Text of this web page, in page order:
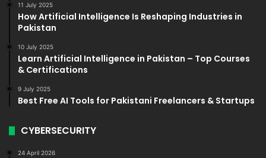
11 July 2025
How Artificial Intelligence Is Reshaping Industries in
Pakistan
10 July 2025
Learn Artificial Intelligence in Pakistan – Top Courses
& Certifications
9 July 2025
Best Free AI Tools for Pakistani Freelancers & Startups
CYBERSECURITY
24 April 2026